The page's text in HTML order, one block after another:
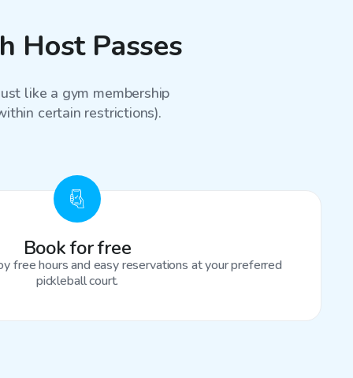
Host Passes
like a gym membership
certain restrictions).
Book for free
free hours and easy reservations at your preferred
pickleball court.